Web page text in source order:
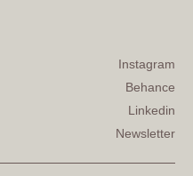
Instagram
Behance
Linkedin
Newsletter